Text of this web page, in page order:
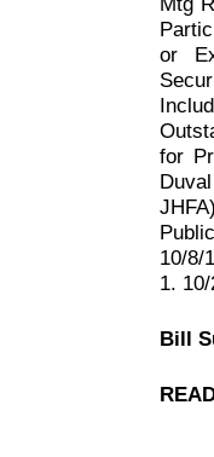
or
for
JHFA)
10/8/
1.
Bill